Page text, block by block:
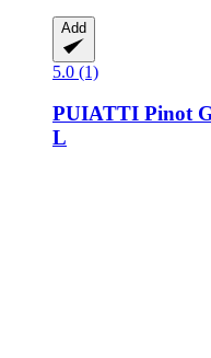
Add
5.0 (1)
PUIATTI Pinot
L